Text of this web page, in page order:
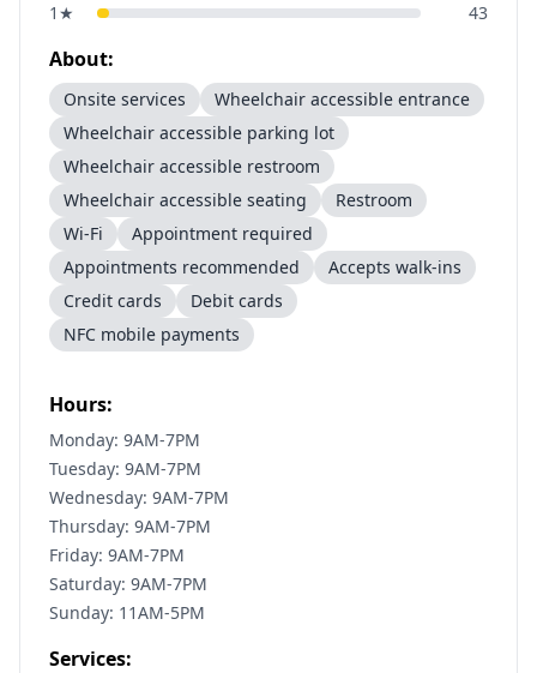
1 ★ 43
About:
Onsite services
Wheelchair accessible entrance
Wheelchair accessible parking lot
Wheelchair accessible restroom
Wheelchair accessible seating
Restroom
Wi-Fi
Appointment required
Appointments recommended
Accepts walk-ins
Credit cards
Debit cards
NFC mobile payments
Hours:
Monday: 9AM-7PM
Tuesday: 9AM-7PM
Wednesday: 9AM-7PM
Thursday: 9AM-7PM
Friday: 9AM-7PM
Saturday: 9AM-7PM
Sunday: 11AM-5PM
Services: